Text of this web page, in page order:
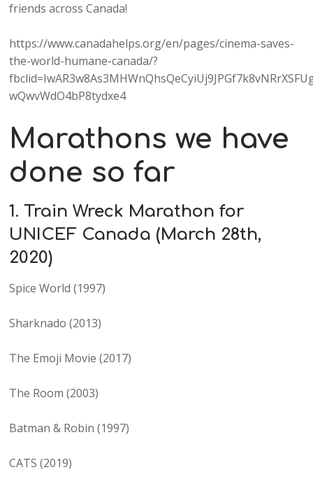
friends across Canada!
https://www.canadahelps.org/en/pages/cinema-saves-
the-world-humane-canada/?
wQwvWdO4bP8tydxe4
Marathons we have
done so far
1. Train Wreck Marathon for
UNICEF Canada (March 28th,
2020)
Spice World (1997)
Sharknado (2013)
The Emoji Movie (2017)
The Room (2003)
Batman & Robin (1997)
CATS (2019)